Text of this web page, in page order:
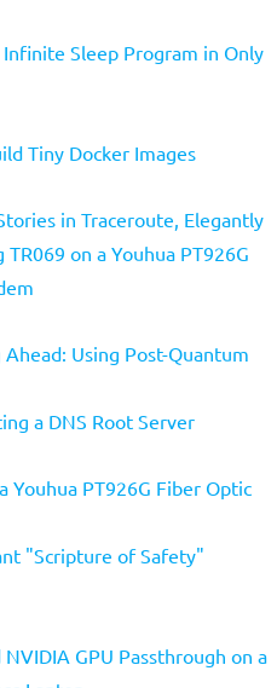
Infinite Sleep Program in Only
Tiny Docker Images
in Traceroute, Elegantly
TR069 on a Youhua PT926G
Ahead: Using Post-Quantum
a DNS Root Server
Youhua PT926G Fiber Optic
"Scripture of Safety"
GPU Passthrough on a